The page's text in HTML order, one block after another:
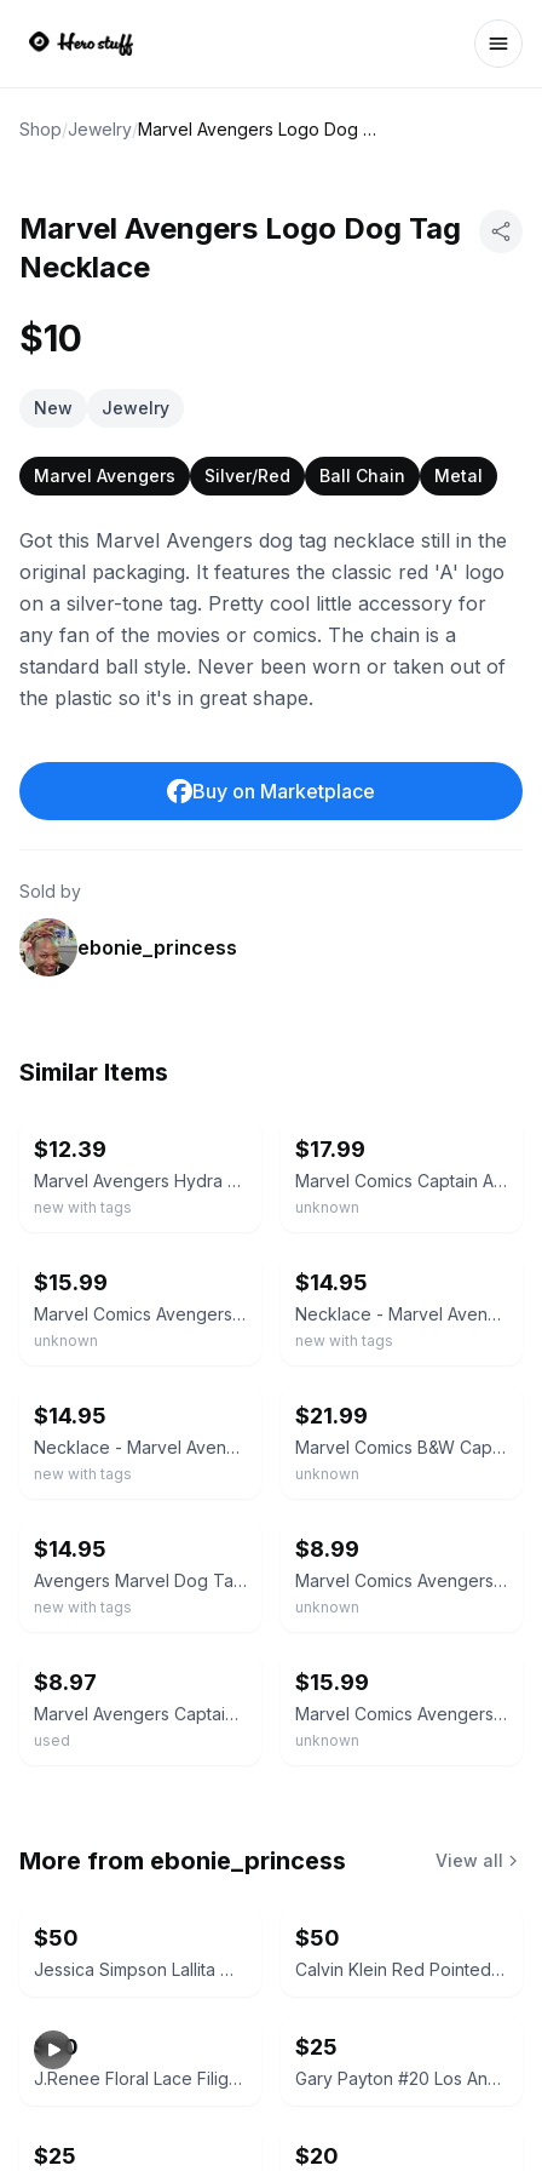
Shop/Jewelry/ Marvel Avengers Logo Dog Tag Necklace
Marvel Avengers Logo Dog Tag
Necklace
$10
New Jewelry
Marvel Avengers Silver/Red Ball Chain Metal
Got this Marvel Avengers dog tag necklace still in the
original packaging. It features the classic red 'A' logo
on a silver-tone tag. Pretty cool little accessory for
any fan of the movies or comics. The chain is a
standard ball style. Never been worn or taken out of
the plastic so it's in great shape.
Buy on Marketplace
Sold by
ebonie_princess
Similar Items
$12.39
Marvel Avengers Hydra Logo Dog Tag Necklace
new with tags
$17.99
Marvel Comics Captain America Enamel Dog Tag Stainless Steel Necklace New Card
unknown
$15.99
Marvel Comics Avengers "A" Dog Tag Stainless Steel Necklace Pendant New NOS Box
unknown
$14.95
Necklace - Marvel Avengers Comic Hulk IronMan Captain America Dog Tag Metal NEW
new with tags
$14.95
Necklace - Marvel Avengers Movie Hulk IronMan Captain America Dog Tag Metal NEW
new with tags
$21.99
Marvel Comics B&W Captain America Logo Dog Tag SS Necklace Pendant New NOS Box
unknown
$14.95
Avengers Marvel Dog Tag Pendant Necklace Stainless Steel Marvel Collectors Tin
new with tags
$8.99
Marvel Comics Avengers Assemble Dog Tag Metal Necklace Pendant New With Box
unknown
$8.97
Marvel Avengers Captain America Mens Stainless Steel Dog Tag Pendant 22"
used
$15.99
Marvel Comics Avengers Assemble Dog Tag Metal Necklace Pendant New NOS Box
unknown
More from ebonie_princess View all
$50
Jessica Simpson Lallita Woven Slingback Pump
$50
Calvin Klein Red Pointed Toe Mules
$50
J.Renee Floral Lace Filigree Heel Pumps
$25
Gary Payton #20 Los Angeles Lakers Adjustable Hat
$25 $20